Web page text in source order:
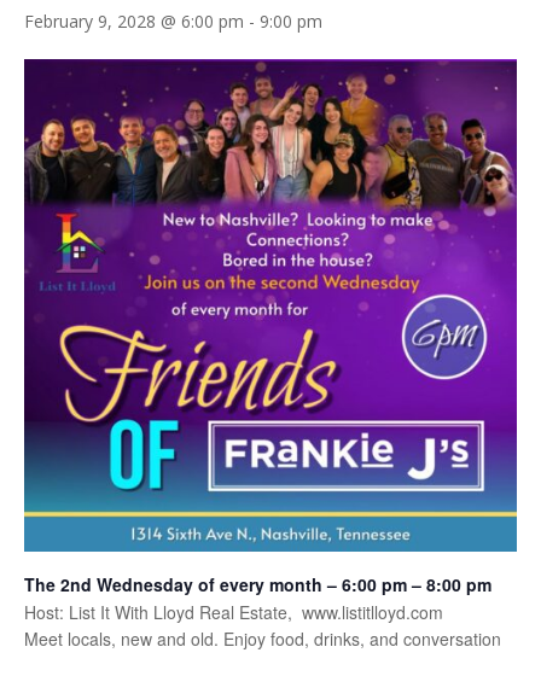
February 9, 2028 @ 6:00 pm - 9:00 pm
The 2nd Wednesday of every month – 6:00 pm – 8:00 pm
Host: List It With Lloyd Real Estate, www.listitlloyd.com
Meet locals, new and old. Enjoy food, drinks, and conversation